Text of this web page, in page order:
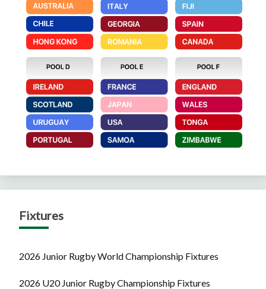
Fixtures
2026 Junior Rugby World Championship Fixtures
2026 U20 Junior Rugby Championship Fixtures